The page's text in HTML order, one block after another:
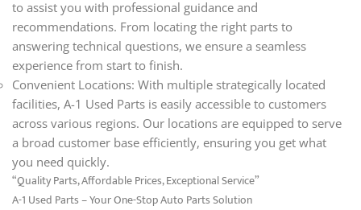
to assist you with professional guidance and
recommendations. From locating the right parts to
answering technical questions, we ensure a seamless
experience from start to finish.
Convenient Locations: With multiple strategically located
facilities, A-1 Used Parts is easily accessible to customers
across various regions. Our locations are equipped to serve
a broad customer base efficiently, ensuring you get what
you need quickly.
“Quality Parts, Affordable Prices, Exceptional Service”
A-1 Used Parts – Your One-Stop Auto Parts Solution